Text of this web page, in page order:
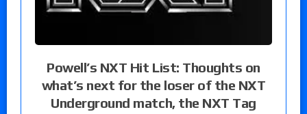
Powell’s NXT Hit List: Thoughts on
what’s next for the loser of the NXT
Underground match, the NXT Tag